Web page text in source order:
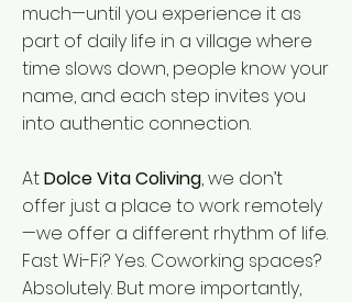
much—until you experience it as
part of daily life in a village where
time slows down, people know your
name, and each step invites you
into authentic connection.
AtDolce Vita Coliving, we don’t
offer just a place to work remotely
—we offer a different rhythm of life.
Fast Wi-Fi? Yes. Coworking spaces?
Absolutely. But more importantly,